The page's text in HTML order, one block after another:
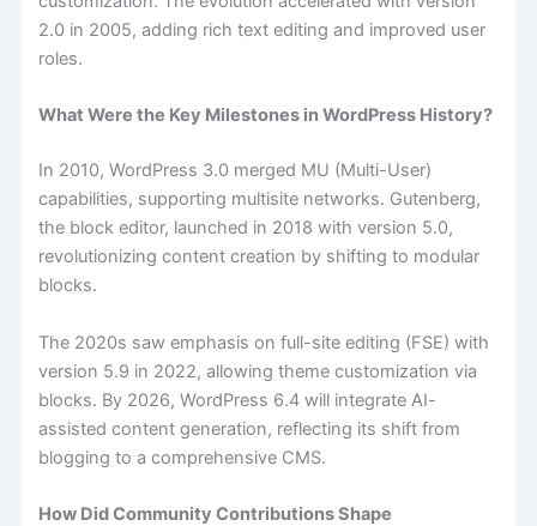
2.0 in 2005, adding rich text editing and improved user
roles.
What Were the Key Milestones in WordPress History?
In 2010, WordPress 3.0 merged MU (Multi-User)
capabilities, supporting multisite networks. Gutenberg,
the block editor, launched in 2018 with version 5.0,
revolutionizing content creation by shifting to modular
blocks.
The 2020s saw emphasis on full-site editing (FSE) with
version 5.9 in 2022, allowing theme customization via
blocks. By 2026, WordPress 6.4 will integrate AI-
assisted content generation, reflecting its shift from
blogging to a comprehensive CMS.
How Did Community Contributions Shape